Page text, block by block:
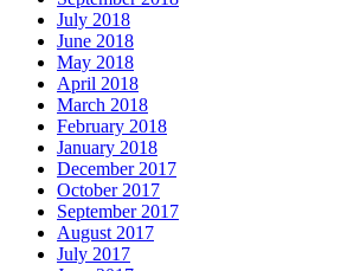
July 2018
June 2018
May 2018
April 2018
March 2018
February 2018
January 2018
December 2017
October 2017
September 2017
August 2017
July 2017